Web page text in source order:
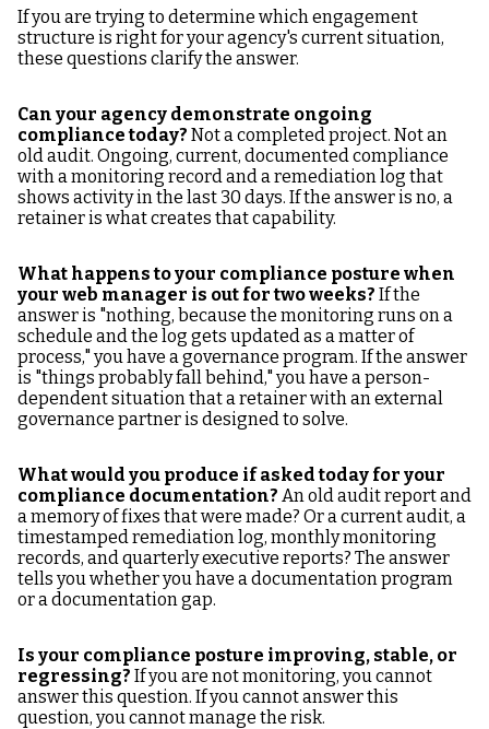
If you are trying to determine which engagement
structure is right for your agency's current situation,
these questions clarify the answer.
Can your agency demonstrate ongoing
compliance today? Not a completed project. Not an
old audit. Ongoing, current, documented compliance
with a monitoring record and a remediation log that
shows activity in the last 30 days. If the answer is no, a
retainer is what creates that capability.
What happens to your compliance posture when
your web manager is out for two weeks? If the
answer is "nothing, because the monitoring runs on a
schedule and the log gets updated as a matter of
process," you have a governance program. If the answer
is "things probably fall behind," you have a person-
dependent situation that a retainer with an external
governance partner is designed to solve.
What would you produce if asked today for your
compliance documentation? An old audit report and
a memory of fixes that were made? Or a current audit, a
timestamped remediation log, monthly monitoring
records, and quarterly executive reports? The answer
tells you whether you have a documentation program
or a documentation gap.
Is your compliance posture improving, stable, or
regressing? If you are not monitoring, you cannot
answer this question. If you cannot answer this
question, you cannot manage the risk.